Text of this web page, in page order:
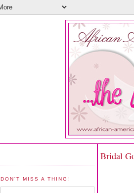
DON'T MISS A THING!
Bridal